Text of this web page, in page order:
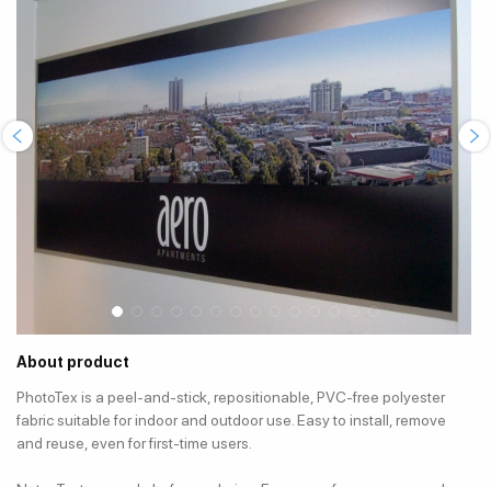
About product
PhotoTex is a peel-and-stick, repositionable, PVC-free polyester
fabric suitable for indoor and outdoor use. Easy to install, remove
and reuse, even for first-time users.